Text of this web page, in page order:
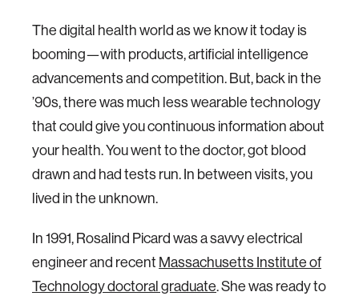
The digital health world as we know it today is
booming—with products, artificial intelligence
advancements and competition. But, back in the
’90s, there was much less wearable technology
that could give you continuous information about
your health. You went to the doctor, got blood
drawn and had tests run. In between visits, you
lived in the unknown.
In 1991, Rosalind Picard was a savvy electrical
engineer and recent Massachusetts Institute of
Technology doctoral graduate. She was ready to